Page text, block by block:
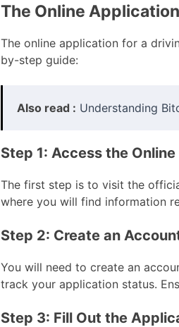
The Online
The online application for a
by-step guide:
Also read : Understanding
Step 1: Access the
The first step is to visit the
where you will find information
Step 2: Create an
You will need to create an
track your application status.
Step 3: Fill Out the